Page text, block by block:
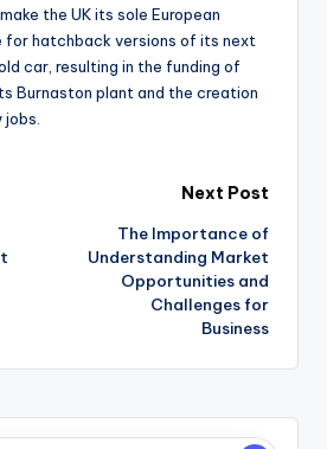
the UK its sole European
for hatchback versions of its next
car, resulting in the funding of
Burnaston plant and the creation
Next Post
The Importance of
Understanding Market
Opportunities and
Challenges for
Business